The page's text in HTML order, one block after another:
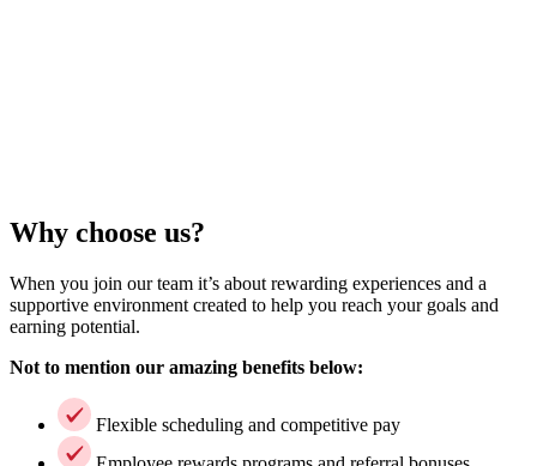
Why choose us?
When you join our team it’s about rewarding experiences and a
supportive environment created to help you reach your goals and
earning potential.
Not to mention our amazing benefits below:
Flexible scheduling and competitive pay